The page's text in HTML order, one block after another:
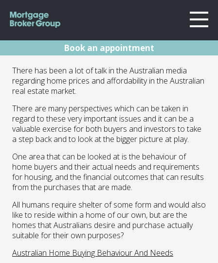
About Us
Locations
Sydney
Melbourne
Geelong
Testimonials
Resources
Contact
Book an appointment
Australian Home
Buyers
Preferences And
Their Effects
18.05.16 | Marc Barlow | Blog
There has been a lot of talk in the Australian media
regarding home prices and affordability in the Australian
real estate market.
There are many perspectives which can be taken in
regard to these very important issues and it can be a
valuable exercise for both buyers and investors to take
a step back and to look at the bigger picture at play.
One area that can be looked at is the behaviour of
home buyers and their actual needs and requirements
for housing, and the financial outcomes that can results
from the purchases that are made.
All humans require shelter of some form and would also
like to reside within a home of our own, but are the
homes that Australians desire and purchase actually
suitable for their own purposes?
Australian Home Buying Behaviour And Needs